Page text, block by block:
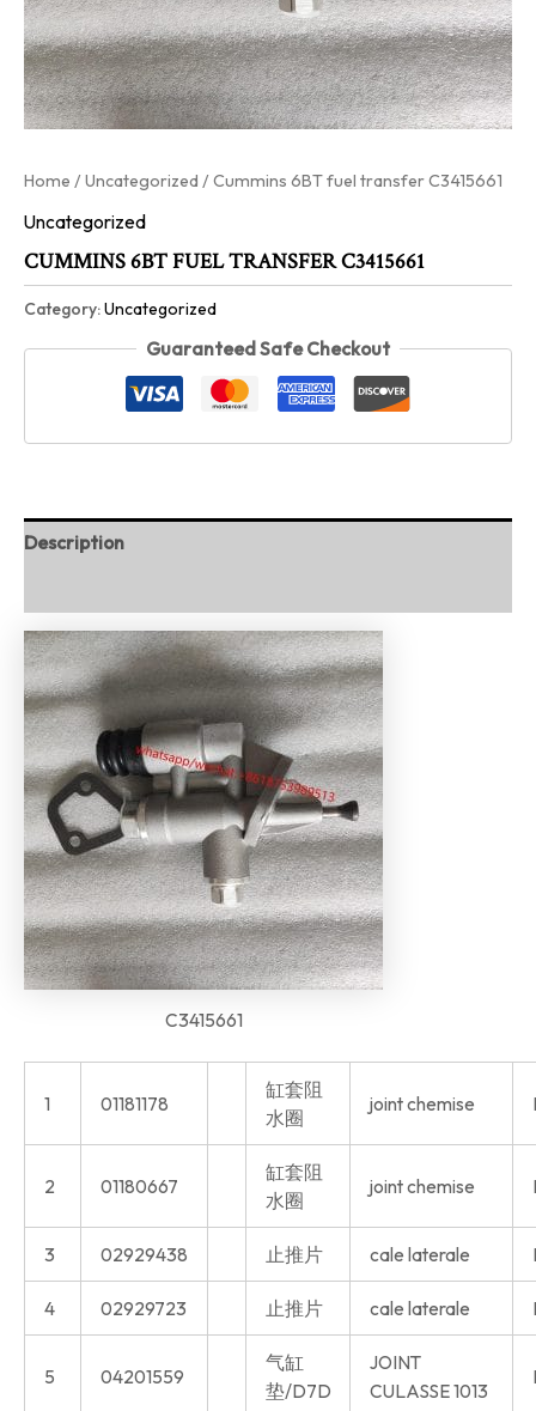
Home /Uncategorized / Cummins 6BT fuel transfer C3415661
Uncategorized
CUMMINS 6BT FUEL TRANSFER C3415661
Category:Uncategorized
Guaranteed Safe Checkout
Description
C3415661
1 01181178
缸套阻
水圈
joint chemise
2 01180667
缸套阻
水圈
joint chemise
3 02929438 止推片 cale laterale
4 02929723 止推片 cale laterale
5 04201559
气缸
垫/D7D
JOINT
CULASSE 1013